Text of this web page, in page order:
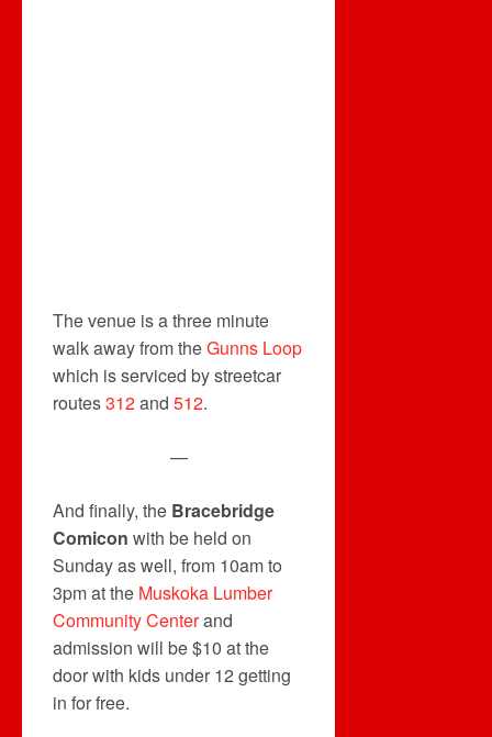
The venue is a three minute
walk away from theGunns Loop
which is serviced by streetcar
routes312and 512.
—
And finally, the Bracebridge
Comicon with be held on
Sunday as well, from 10am to
3pm at the Muskoka Lumber
Community Centerand
admission will be $10 at the
door with kids under 12 getting
in for free.